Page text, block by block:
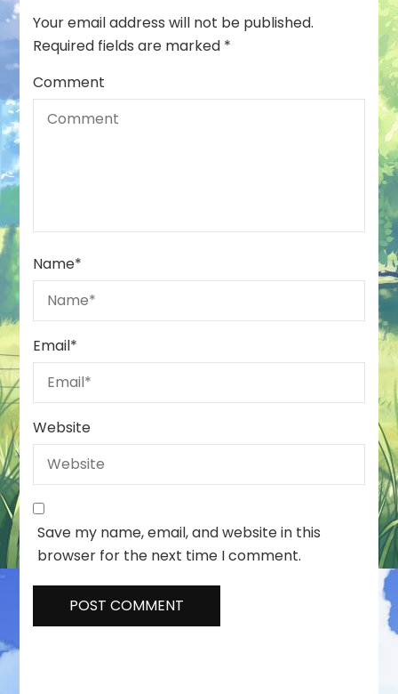
Your email address will not be published.
Required fields are marked *
Comment
Name*
Email*
Website
Save my name, email, and website in this
browser for the next time I comment.